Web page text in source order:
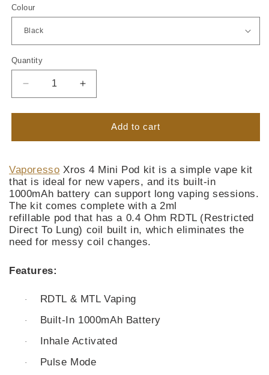
Colour
Quantity
Quantity
Decrease
quantity
for
Xros
Pod
Kit
Increase
quantity
for
Vaporesso
Xros
Mini
Pod
Kit
Add to cart
Vaporesso Xros 4 Mini Pod kit is a simple vape kit
that is ideal for new vapers, and its built-in
1000mAh battery can support long vaping sessions.
The kit comes complete with a 2ml
refillable pod that has a 0.4 Ohm RDTL (Restricted
Direct To Lung) coil built in, which eliminates the
need for messy coil changes.
Features:
· RDTL & MTL Vaping
· Built-In 1000mAh Battery
· Inhale Activated
· Pulse Mode